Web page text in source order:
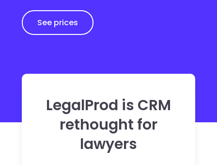
See prices
LegalProd is CRM
rethought for
lawyers